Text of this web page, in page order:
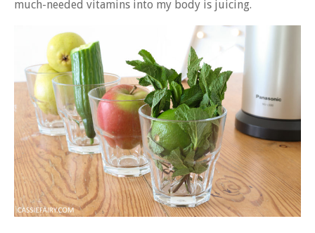
much-needed vitamins into my body is juicing.